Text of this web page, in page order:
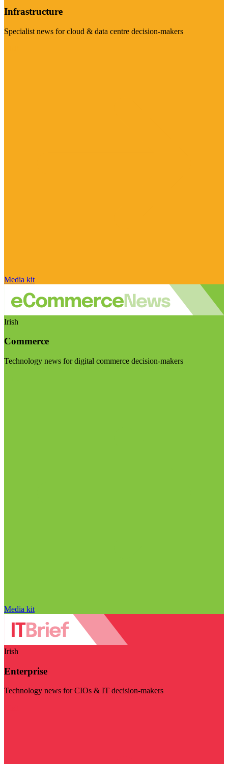
Infrastructure
Specialist news for cloud & data centre decision-makers
Media kit
Irish
Commerce
Technology news for digital commerce decision-makers
Media kit
Irish
Enterprise
Technology news for CIOs & IT decision-makers